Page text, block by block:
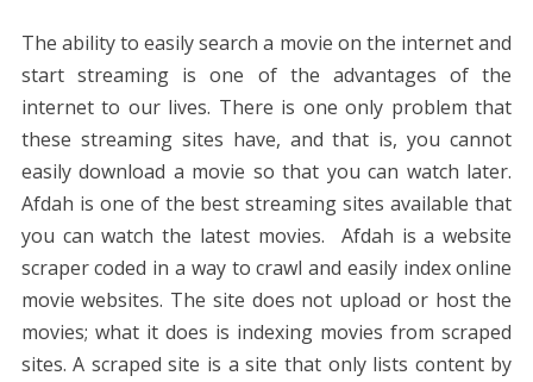
The ability to easily search a movie on the internet and
start streaming is one of the advantages of the
internet to our lives. There is one only problem that
these streaming sites have, and that is, you cannot
easily download a movie so that you can watch later.
Afdah is one of the best streaming sites available that
you can watch the latest movies. Afdah is a website
scraper coded in a way to crawl and easily index online
movie websites. The site does not upload or host the
movies; what it does is indexing movies from scraped
sites. A scraped site is a site that only lists content by